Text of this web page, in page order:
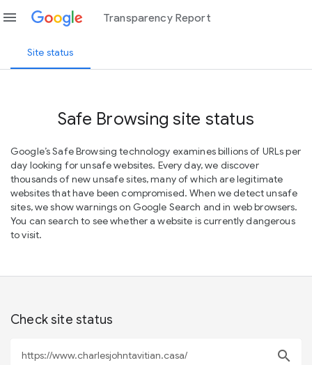
menu Transparency Report
Site status
Safe Browsing site status
Google’s Safe Browsing technology examines billions of URLs per
day looking for unsafe websites. Every day, we discover
thousands of new unsafe sites, many of which are legitimate
websites that have been compromised. When we detect unsafe
sites, we show warnings on Google Search and in web browsers.
You can search to see whether a website is currently dangerous
to visit.
Check site status
search